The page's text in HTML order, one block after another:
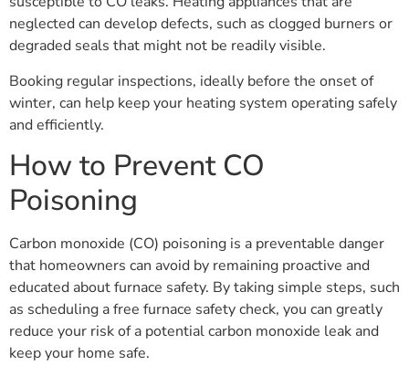
neglected can develop defects, such as clogged burners or
degraded seals that might not be readily visible.
Booking regular inspections, ideally before the onset of
winter, can help keep your heating system operating safely
and efficiently.
How to Prevent CO
Poisoning
Carbon monoxide (CO) poisoning is a preventable danger
that homeowners can avoid by remaining proactive and
educated about furnace safety. By taking simple steps, such
as scheduling a free furnace safety check, you can greatly
reduce your risk of a potential carbon monoxide leak and
keep your home safe.